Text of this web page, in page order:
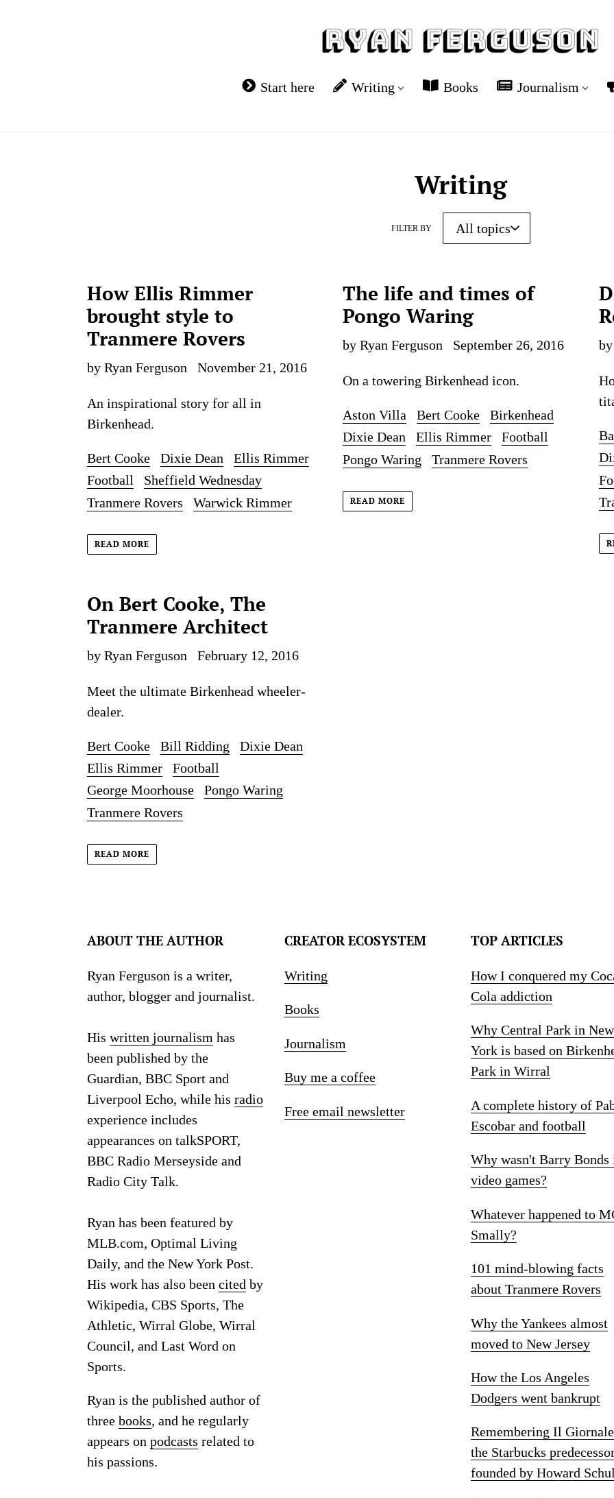
Start here Writing Books Journalism
Writing
FILTER BY
How Ellis Rimmer
brought style to
Tranmere Rovers
by Ryan Ferguson November 21, 2016
An inspirational story for all in
Birkenhead.
Bert Cooke Dixie Dean
Ellis Rimmer
Football
Sheffield Wednesday
Tranmere Rovers
Warwick Rimmer
READ MORE
The life and times of
Pongo Waring
by Ryan Ferguson September 26, 2016
On a towering Birkenhead icon.
Aston Villa Bert Cooke
Birkenhead
Dixie Dean
Ellis Rimmer
Football
Pongo Waring
Tranmere Rovers
READ MORE
On Bert Cooke, The
Tranmere Architect
by Ryan Ferguson February 12, 2016
Meet the ultimate Birkenhead wheeler-
dealer.
Bert Cooke Bill Ridding
Dixie Dean
Ellis Rimmer
Football
George Moorhouse
Pongo Waring
Tranmere Rovers
READ MORE
ABOUT THE AUTHOR
Ryan Ferguson is a writer,
author, blogger and journalist.
His written journalism has
been published by the
Guardian, BBC Sport and
Liverpool Echo, while his radio
experience includes
appearances on talkSPORT,
BBC Radio Merseyside and
Radio City Talk.
Ryan has been featured by
MLB.com, Optimal Living
Daily, and the New York Post.
His work has also been cited by
Wikipedia, CBS Sports, The
Athletic, Wirral Globe, Wirral
Council, and Last Word on
Sports.
Ryan is the published author of
three books, and he regularly
appears on podcasts related to
his passions.
CREATOR ECOSYSTEM
Writing
Books
Journalism
Buy me a coffee
Free email newsletter
TOP ARTICLES
How I conquered my
Cola addiction
Why Central Park in New
York is based on
Park in Wirral
A complete history of
Escobar and football
Why wasn't Barry Bonds
video games?
Whatever happened to
Smally?
101 mind-blowing facts
about Tranmere Rovers
Why the Yankees almost
moved to New Jersey
How the Los Angeles
Dodgers went bankrupt
Remembering Il
the Starbucks
founded by Howard